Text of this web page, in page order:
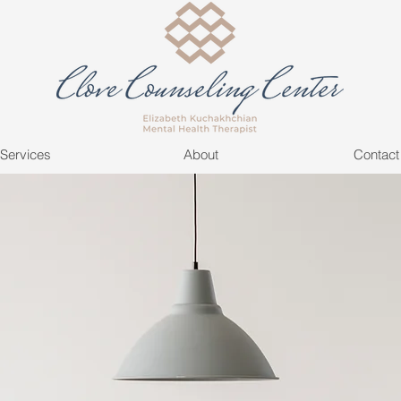
Services About Contact